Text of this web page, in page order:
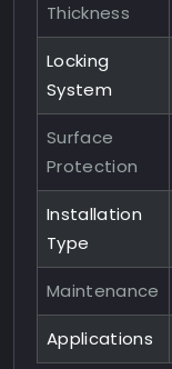
Thickness
Locking
System
Surface
Protection
Installation
Type
Maintenance
Applications